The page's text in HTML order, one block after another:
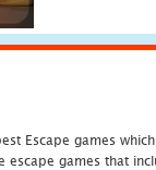
Escape games
escape games that